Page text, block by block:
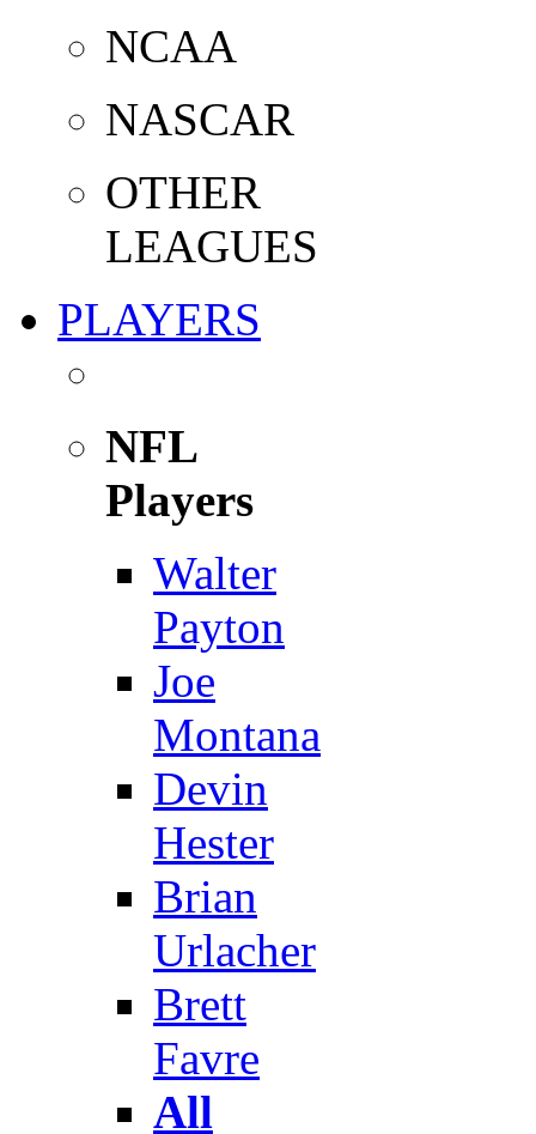
NCAA
NASCAR
OTHER
LEAGUES
PLAYERS
NFL
Players
Walter
Payton
Joe
Montana
Devin
Hester
Brian
Urlacher
Brett
Favre
All